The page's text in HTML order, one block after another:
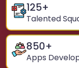
125+
Talented
850+
Apps